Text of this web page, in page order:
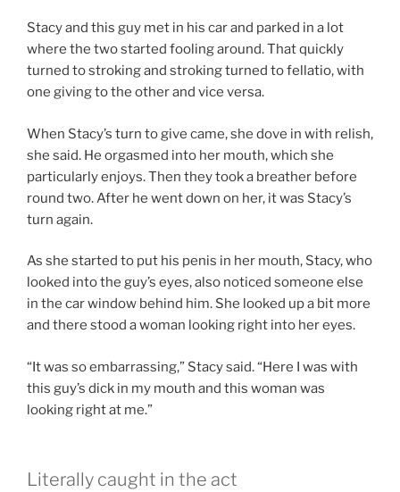
Stacy and this guy met in his car and parked in a lot
where the two started fooling around. That quickly
turned to stroking and stroking turned to fellatio, with
one giving to the other and vice versa.
When Stacy’s turn to give came, she dove in with relish,
she said. He orgasmed into her mouth, which she
particularly enjoys. Then they took a breather before
round two. After he went down on her, it was Stacy’s
turn again.
As she started to put his penis in her mouth, Stacy, who
looked into the guy’s eyes, also noticed someone else
in the car window behind him. She looked up a bit more
and there stood a woman looking right into her eyes.
“It was so embarrassing,” Stacy said. “Here I was with
this guy’s dick in my mouth and this woman was
looking right at me.”
Literally caught in the act